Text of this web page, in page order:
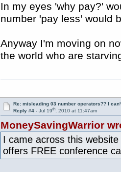
In my eyes 'why pay?'
number 'pay less' would
Anyway I'm moving on
the world who are
Re: misleading 03 number operators?? I
Reply #4 - Jul 19th, 2010 at 11:47am
MoneySavingWarrior
I came across this website
offers FREE conference